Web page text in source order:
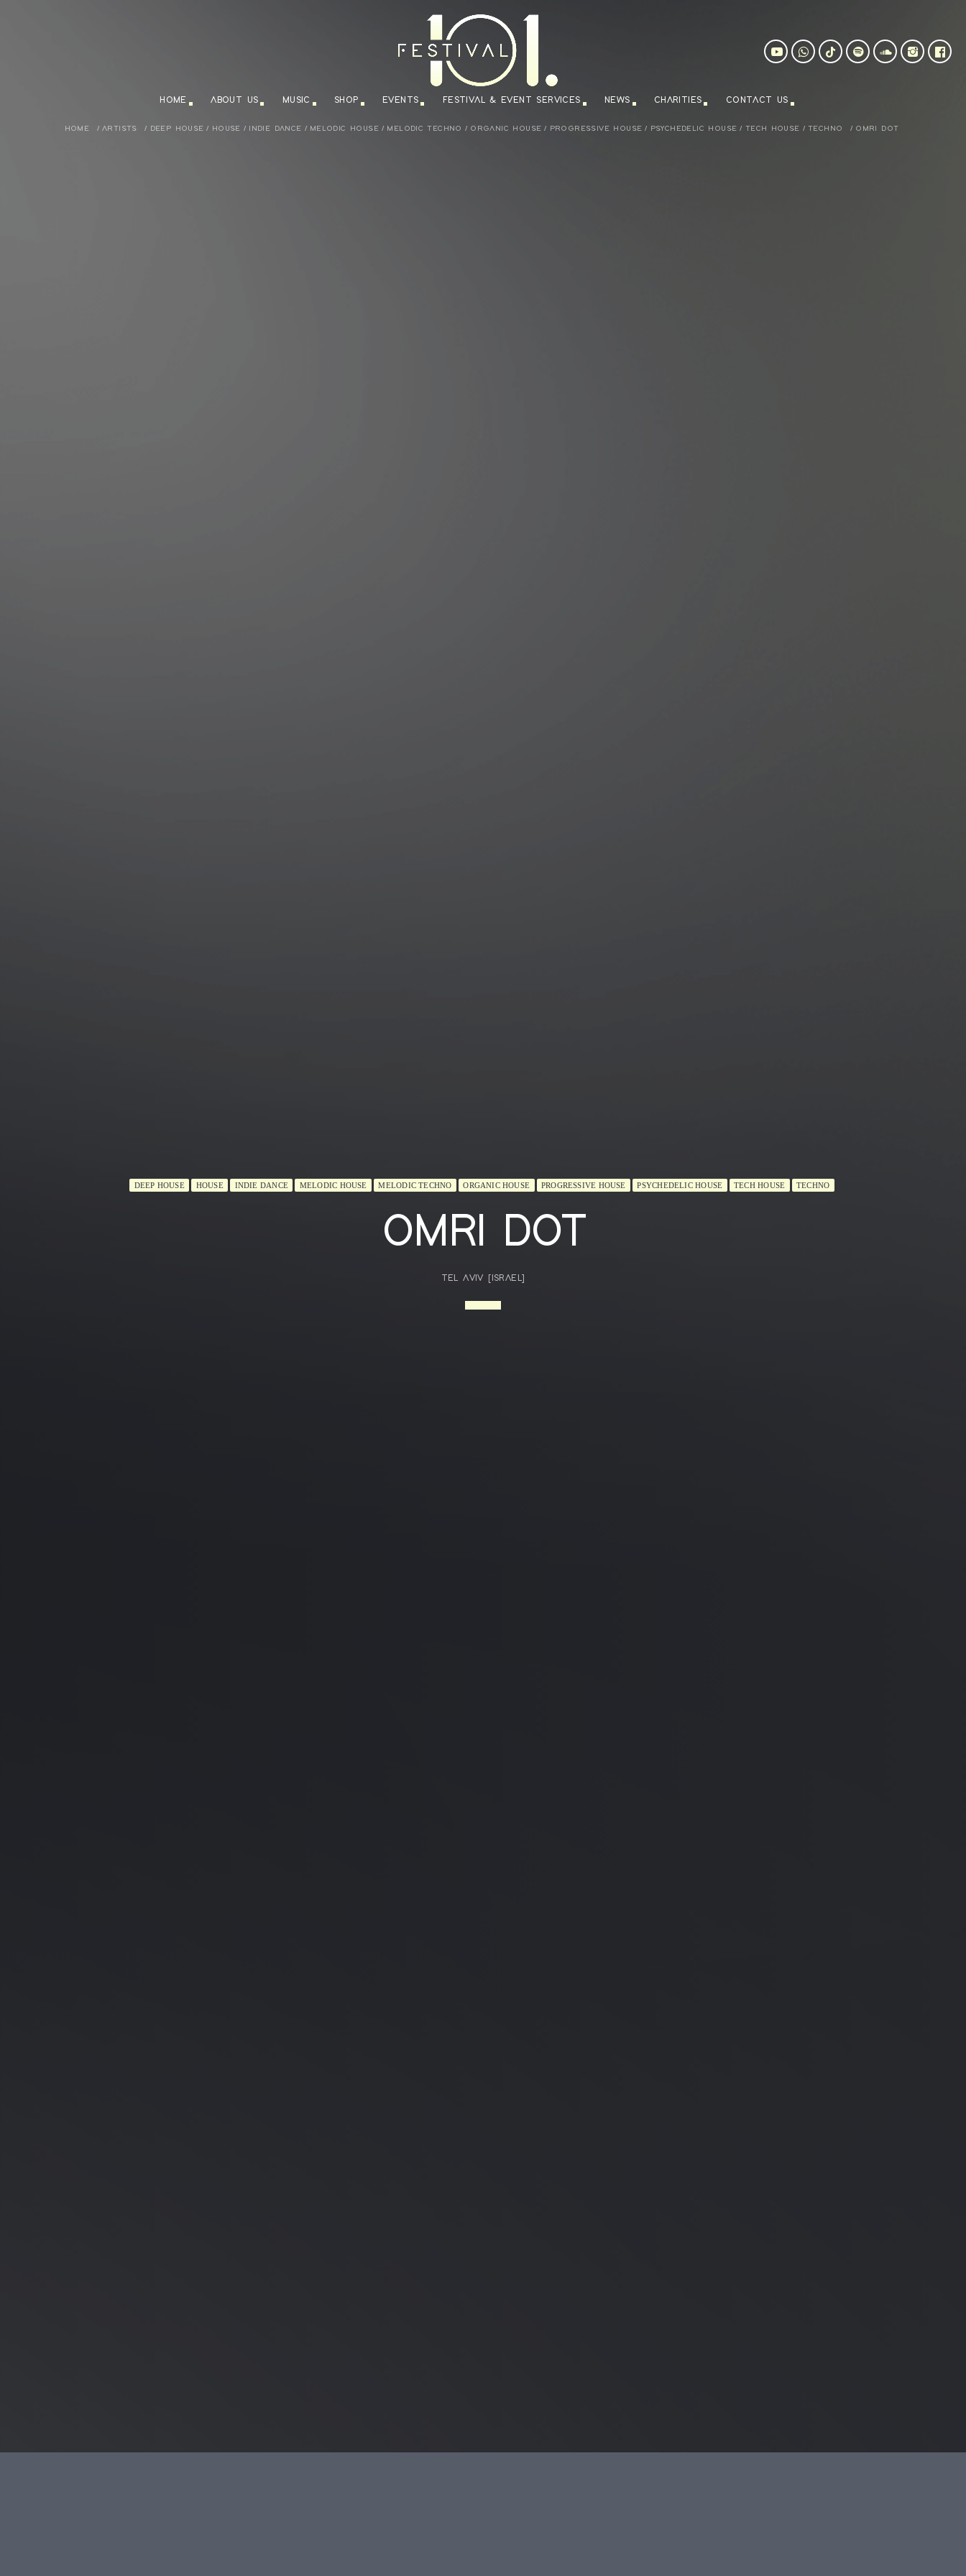
HOME ABOUT US MUSIC SHOP EVENTS FESTIVAL & EVENT SERVICES NEWS CHARITIES CONTACT US
HOME / ARTISTS / DEEP HOUSE / HOUSE / INDIE DANCE / MELODIC HOUSE / MELODIC TECHNO / ORGANIC HOUSE / PROGRESSIVE HOUSE / PSYCHEDELIC HOUSE / TECH HOUSE / TECHNO / OMRI DOT
DEEP HOUSE HOUSE INDIE DANCE MELODIC HOUSE MELODIC TECHNO ORGANIC HOUSE PROGRESSIVE HOUSE PSYCHEDELIC HOUSE TECH HOUSE TECHNO
OMRI DOT
TEL AVIV [ISRAEL]